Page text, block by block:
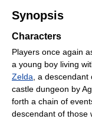
Synopsis
Characters
Players once again
a young boy living
Zelda , a descendant
castle dungeon by
forth a chain of
descendant of those